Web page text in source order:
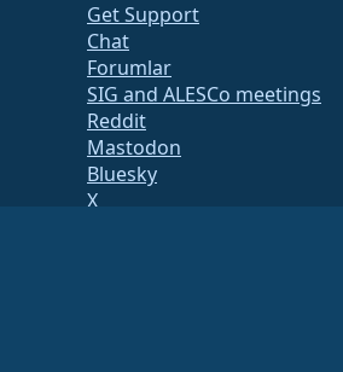
Get Support
Chat
Forumlar
SIG and ALESCo meetings
Reddit
Mastodon
Bluesky
X